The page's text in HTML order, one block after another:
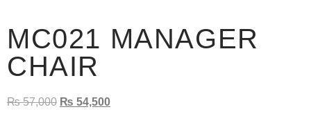
MC021 MANAGER
CHAIR
₨57,000 ₨ 54,500